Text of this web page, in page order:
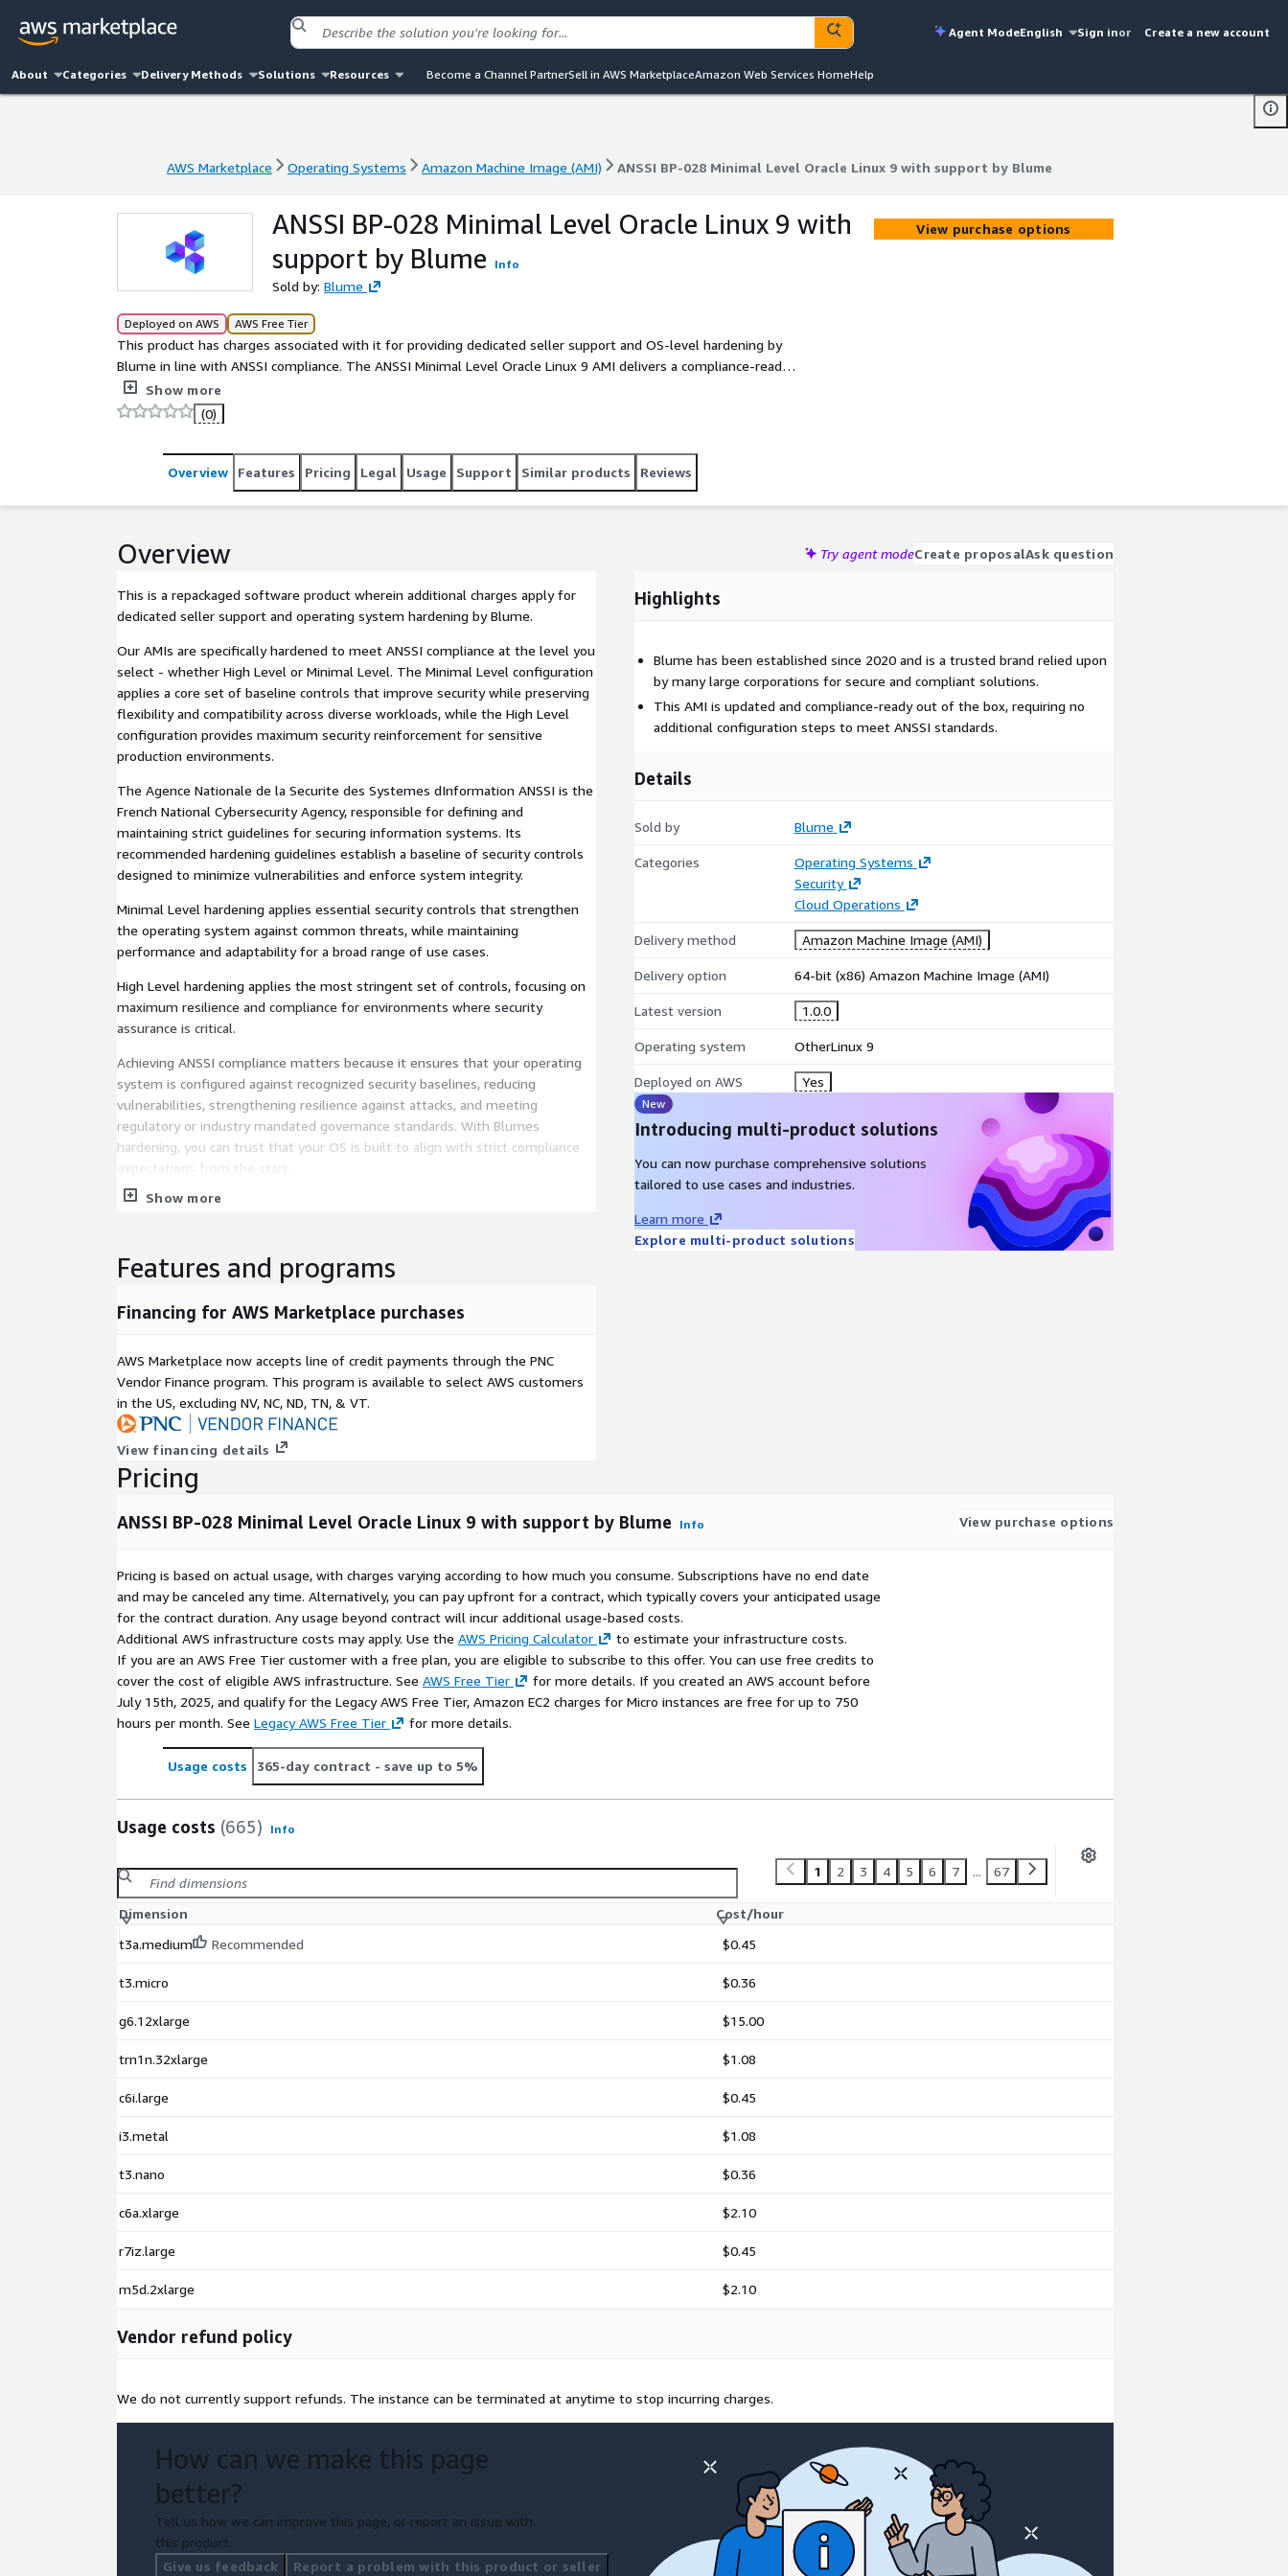
Agent ModeEnglish Sign inor Create a new account
About Categories Delivery Methods Solutions Resources Become a Channel PartnerSell in AWS MarketplaceAmazon Web Services HomeHelp
AWS Marketplace Operating Systems Amazon Machine Image (AMI) ANSSI BP-028 Minimal Level Oracle Linux 9 with support by Blume
AWS Marketplace Operating Systems Amazon Machine Image (AMI) ANSSI BP-028 Minimal Level Oracle Linux 9 with support by Blume
ANSSI BP-028 Minimal Level Oracle Linux 9 with
support by Blume
Info
Sold by: Blume
Deployed on AWS AWS Free Tier
This product has charges associated with it for providing dedicated seller support and OS-level hardening by
Blume in line with ANSSI compliance. The ANSSI Minimal Level Oracle Linux 9 AMI delivers a compliance-ready
operating system that balances security and flexibility for production environments.
Show more
(0)
View purchase options
Overview Features Pricing Legal Usage Support Similar products Reviews
Overview Try agent modeCreate proposalAsk question
This is a repackaged software product wherein additional charges apply for
dedicated seller support and operating system hardening by Blume.
Our AMIs are specifically hardened to meet ANSSI compliance at the level you
select - whether High Level or Minimal Level. The Minimal Level configuration
applies a core set of baseline controls that improve security while preserving
flexibility and compatibility across diverse workloads, while the High Level
configuration provides maximum security reinforcement for sensitive
production environments.
The Agence Nationale de la Securite des Systemes dInformation ANSSI is the
French National Cybersecurity Agency, responsible for defining and
maintaining strict guidelines for securing information systems. Its
recommended hardening guidelines establish a baseline of security controls
designed to minimize vulnerabilities and enforce system integrity.
Minimal Level hardening applies essential security controls that strengthen
the operating system against common threats, while maintaining
performance and adaptability for a broad range of use cases.
High Level hardening applies the most stringent set of controls, focusing on
maximum resilience and compliance for environments where security
assurance is critical.
Achieving ANSSI compliance matters because it ensures that your operating
system is configured against recognized security baselines, reducing
vulnerabilities, strengthening resilience against attacks, and meeting
regulatory or industry mandated governance standards. With Blumes
hardening, you can trust that your OS is built to align with strict compliance
expectations from the start.
Finally, our operating systems are not only compliance ready but are also
environments.
Show more
Highlights
Blume has been established since 2020 and is a trusted brand relied upon
by many large corporations for secure and compliant solutions.
This AMI is updated and compliance-ready out of the box, requiring no
additional configuration steps to meet ANSSI standards.
Details
Sold by Blume
Categories
Operating Systems
Security
Cloud Operations
Delivery method Amazon Machine Image (AMI)
Delivery option 64-bit (x86) Amazon Machine Image (AMI)
Latest version 1.0.0
Operating system OtherLinux 9
Deployed on AWS Yes
New
Introducing multi-product solutions
You can now purchase comprehensive solutions
tailored to use cases and industries.
Learn more
Explore multi-product solutions
Features and programs
Financing for AWS Marketplace purchases
AWS Marketplace now accepts line of credit payments through the PNC
Vendor Finance program. This program is available to select AWS customers
in the US, excluding NV, NC, ND, TN, & VT.
View financing details
Pricing
ANSSI BP-028 Minimal Level Oracle Linux 9 with support by Blume Info View purchase options
Pricing is based on actual usage, with charges varying according to how much you consume. Subscriptions have no end date
and may be canceled any time. Alternatively, you can pay upfront for a contract, which typically covers your anticipated usage
for the contract duration. Any usage beyond contract will incur additional usage-based costs.
Additional AWS infrastructure costs may apply. Use the AWS Pricing Calculator
to estimate your infrastructure costs.
If you are an AWS Free Tier customer with a free plan, you are eligible to subscribe to this offer. You can use free credits to
cover the cost of eligible AWS infrastructure. See AWS Free Tier
for more details. If you created an AWS account before
July 15th, 2025, and qualify for the Legacy AWS Free Tier, Amazon EC2 charges for Micro instances are free for up to 750
hours per month. See Legacy AWS Free Tier for more details.
Usage costs 365-day contract - save up to 5%
Usage costs (665) Info
1 2 3 4 5 6 7 ... 67
Dimension
Cost/hour
t3a.medium
Recommended $0.45
t3.micro $0.36
g6.12xlarge $15.00
trn1n.32xlarge $1.08
c6i.large $0.45
i3.metal $1.08
t3.nano $0.36
c6a.xlarge $2.10
r7iz.large $0.45
m5d.2xlarge $2.10
Vendor refund policy
We do not currently support refunds. The instance can be terminated at anytime to stop incurring charges.
How can we make this page
better?
Tell us how we can improve this page, or report an issue with
this product.
Give us feedback
Report a problem with this product or seller